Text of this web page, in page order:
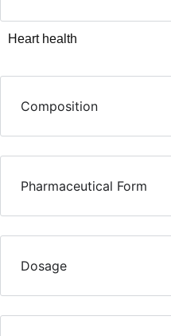
Heart health
Composition
Pharmaceutical Form
Dosage